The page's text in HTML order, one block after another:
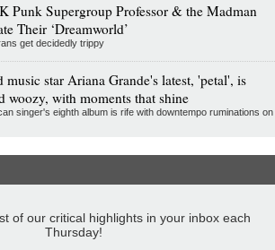
Punk Supergroup Professor & the Madman
Their ‘Dreamworld’
get decidedly trippy
music star Ariana Grande's latest, 'petal', is
woozy, with moments that shine
singer's eighth album is rife with downtempo ruminations on
of our critical highlights in your inbox each
Thursday!